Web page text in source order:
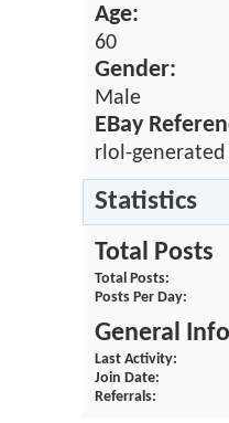
Age:
60
Gender:
Male
EBay
rlol-generated
Statistics
Total Posts
Total Posts
Posts Per Day
General
Last Activity
Join Date
Referrals